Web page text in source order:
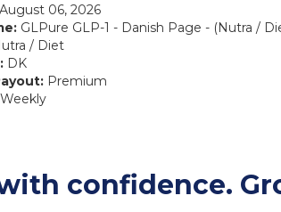
August 06, 2026
GLPure GLP-1 - Danish Page - (Nutra /
/ Diet
DK
Premium
Weekly
confidence.